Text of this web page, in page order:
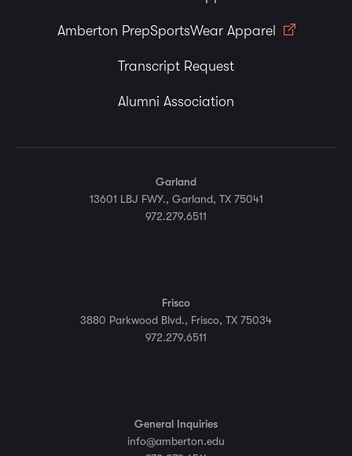
Amberton PrepSportsWear Apparel
Transcript Request
Alumni Association
Garland
13601 LBJ FWY., Garland, TX 75041
972.279.6511
Frisco
3880 Parkwood Blvd., Frisco, TX 75034
972.279.6511
General Inquiries
info@amberton.edu